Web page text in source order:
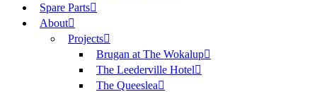
Spare Parts
About
Projects
Brugan at The Wokalup
The Leederville Hotel
The Queeslea